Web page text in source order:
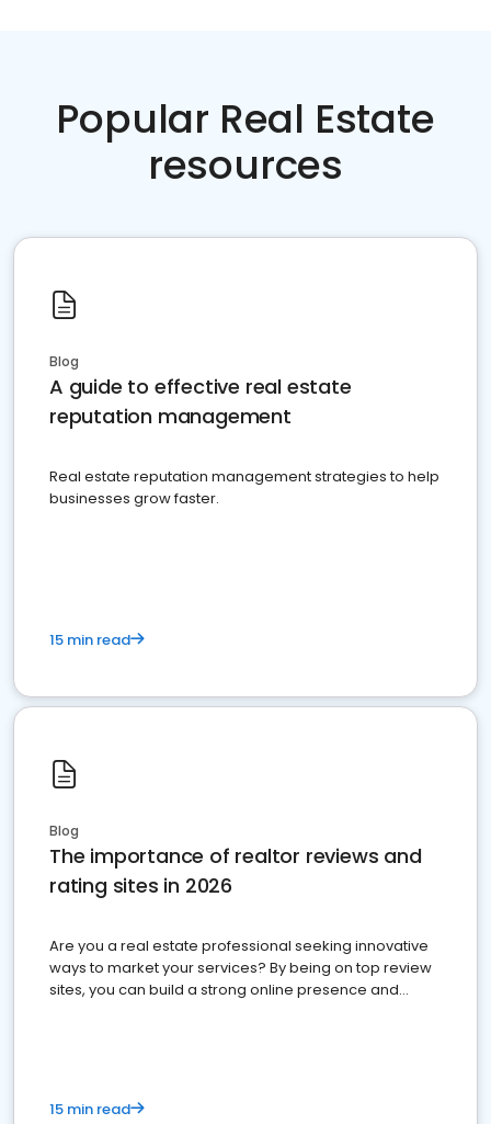
Popular Real Estate
resources
Blog
A guide to effective real estate
reputation management
Real estate reputation management strategies to help
businesses grow faster.
15 min read
Blog
The importance of realtor reviews and
rating sites in 2026
Are you a real estate professional seeking innovative
ways to market your services? By being on top review
sites, you can build a strong online presence and
15 min read